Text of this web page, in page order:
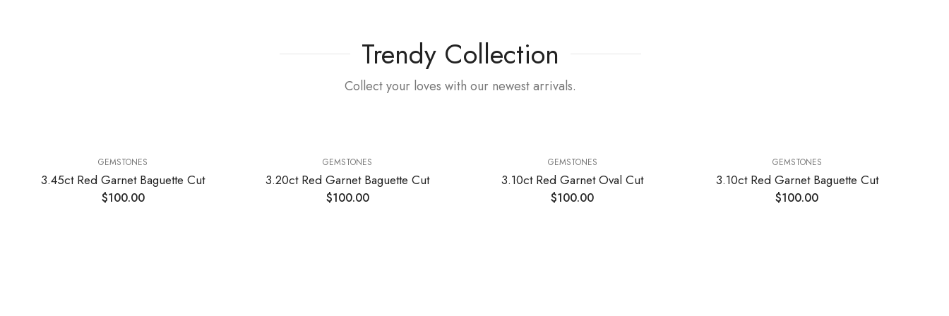
Trendy Collection
Collect your loves with our newest arrivals.
GEMSTONES
3.45ct Red Garnet Baguette Cut
$100.00
GEMSTONES
3.20ct Red Garnet Baguette Cut
$100.00
GEMSTONES
3.10ct Red Garnet Oval Cut
$100.00
GEMSTONES
3.10ct Red Garnet Baguette Cut
$100.00